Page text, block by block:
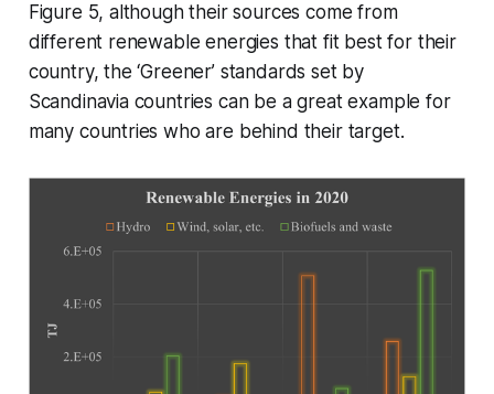
Figure 5, although their sources come from
different renewable energies that fit best for their
country, the ‘Greener’ standards set by
Scandinavia countries can be a great example for
many countries who are behind their target.